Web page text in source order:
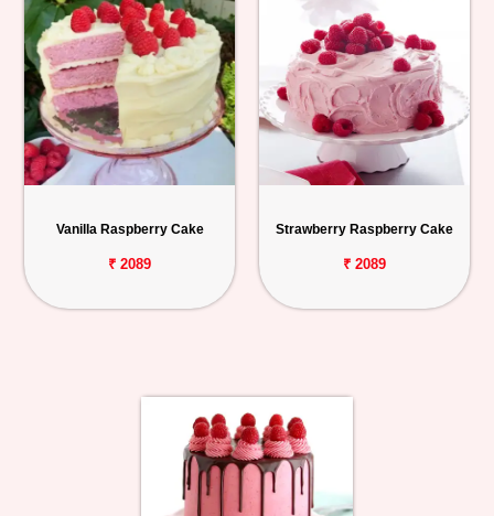
Occasions
Cities
Track
Order
Vanilla Raspberry Cake
₹ 2089
Strawberry Raspberry Cake
₹ 2089